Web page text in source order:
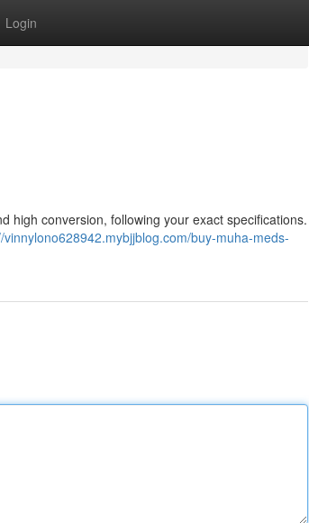
Login
high conversion, following your exact specifications.
vinnylono628942.mybjjblog.com/buy-muha-meds-